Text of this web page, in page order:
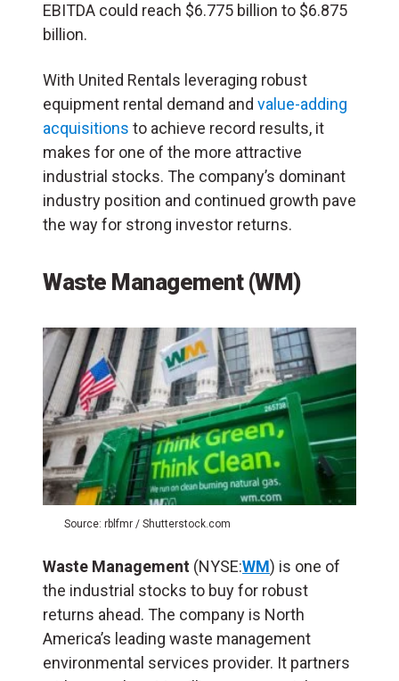
EBITDA could reach $6.775 billion to $6.875
billion.
With United Rentals leveraging robust
equipment rental demand and value-adding
acquisitions to achieve record results, it
makes for one of the more attractive
industrial stocks. The company’s dominant
industry position and continued growth pave
the way for strong investor returns.
Waste Management (WM)
Source: rblfmr / Shutterstock.com
Waste Management (NYSE:WM) is one of
the industrial stocks to buy for robust
returns ahead. The company is North
America’s leading waste management
environmental services provider. It partners